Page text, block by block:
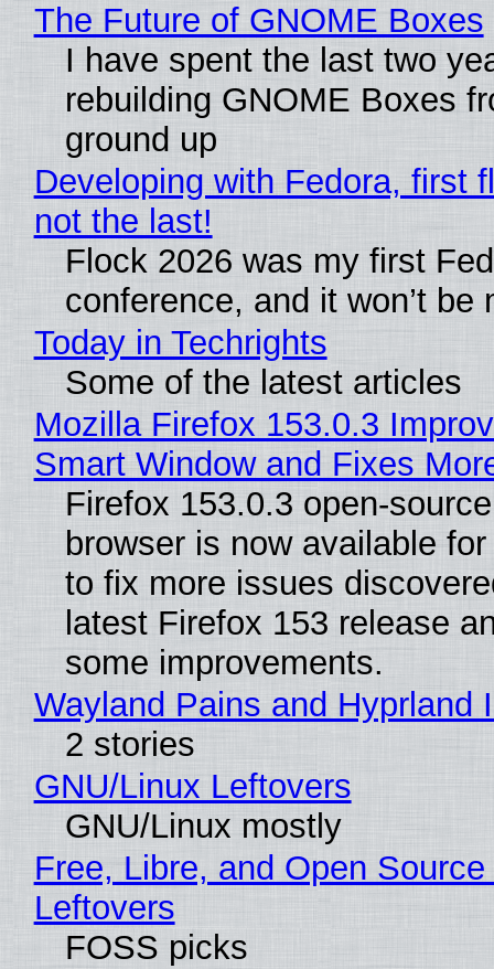
The Future of GNOME Boxes
I have spent the last two
rebuilding GNOME Boxes
ground up
Developing with Fedora, first
not the last!
Flock 2026 was my first
conference, and it won’t be
Today in Techrights
Some of the latest articles
Mozilla Firefox 153.0.3
Smart Window and Fixes
Firefox 153.0.3 open-
browser is now available
to fix more issues
latest Firefox 153 release
some improvements.
Wayland Pains and Hyprland
2 stories
GNU/Linux Leftovers
GNU/Linux mostly
Free, Libre, and Open
Leftovers
FOSS picks